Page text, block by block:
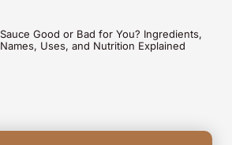
Sauce Good or Bad for You? Ingredients,
Names, Uses, and Nutrition Explained